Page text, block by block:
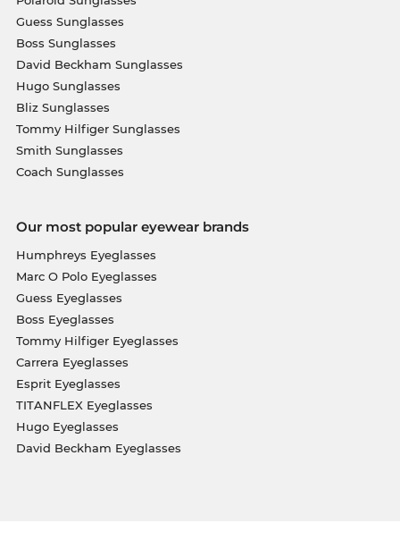
Guess Sunglasses
Boss Sunglasses
David Beckham Sunglasses
Hugo Sunglasses
Bliz Sunglasses
Tommy Hilfiger Sunglasses
Smith Sunglasses
Coach Sunglasses
Our most popular eyewear brands
Humphreys Eyeglasses
Marc O Polo Eyeglasses
Guess Eyeglasses
Boss Eyeglasses
Tommy Hilfiger Eyeglasses
Carrera Eyeglasses
Esprit Eyeglasses
TITANFLEX Eyeglasses
Hugo Eyeglasses
David Beckham Eyeglasses